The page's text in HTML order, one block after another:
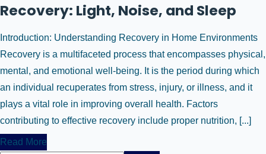
Recovery: Light, Noise, and Sleep
Introduction: Understanding Recovery in Home Environments
Recovery is a multifaceted process that encompasses physical,
mental, and emotional well-being. It is the period during which
an individual recuperates from stress, injury, or illness, and it
plays a vital role in improving overall health. Factors
contributing to effective recovery include proper nutrition, [...]
Read More